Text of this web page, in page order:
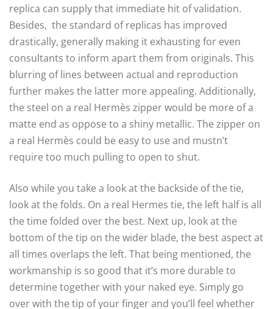
replica can supply that immediate hit of validation.
Besides, the standard of replicas has improved
drastically, generally making it exhausting for even
consultants to inform apart them from originals. This
blurring of lines between actual and reproduction
further makes the latter more appealing. Additionally,
the steel on a real Hermès zipper would be more of a
matte end as oppose to a shiny metallic. The zipper on
a real Hermès could be easy to use and mustn’t
require too much pulling to open to shut.
Also while you take a look at the backside of the tie,
look at the folds. On a real Hermes tie, the left half is all
the time folded over the best. Next up, look at the
bottom of the tip on the wider blade, the best aspect at
all times overlaps the left. That being mentioned, the
workmanship is so good that it’s more durable to
determine together with your naked eye. Simply go
over with the tip of your finger and you’ll feel whether